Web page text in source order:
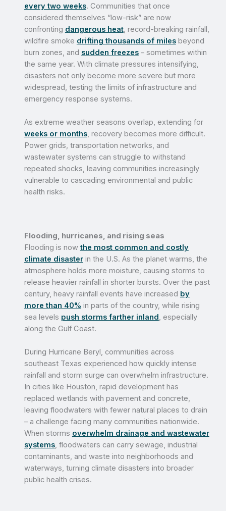
every two weeks. Communities that once
considered themselves “low-risk” are now
confronting dangerous heat, record-breaking rainfall,
wildfire smoke drifting thousands of milesbeyond
burn zones, and sudden freezes– sometimes within
the same year. With climate pressures intensifying,
disasters not only become more severe but more
widespread, testing the limits of infrastructure and
emergency response systems.
As extreme weather seasons overlap, extending for
weeks or months, recovery becomes more difficult.
Power grids, transportation networks, and
wastewater systems can struggle to withstand
repeated shocks, leaving communities increasingly
vulnerable to cascading environmental and public
health risks.
Flooding, hurricanes, and rising seas
Flooding is nowthe most common and costly
climate disasterin the U.S. As the planet warms, the
atmosphere holds more moisture, causing storms to
release heavier rainfall in shorter bursts. Over the past
century, heavy rainfall events have increased by
more than 40% in parts of the country, while rising
sea levels push storms farther inland, especially
along the Gulf Coast.
During Hurricane Beryl, communities across
southeast Texas experienced how quickly intense
rainfall and storm surge can overwhelm infrastructure.
In cities like Houston, rapid development has
replaced wetlands with pavement and concrete,
leaving floodwaters with fewer natural places to drain
– a challenge facing many communities nationwide.
When storms overwhelm drainage and wastewater
systems, floodwaters can carry sewage, industrial
contaminants, and waste into neighborhoods and
waterways, turning climate disasters into broader
public health crises.